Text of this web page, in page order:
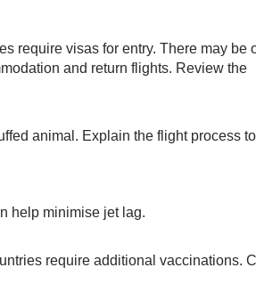
require visas for entry. There may be
and return flights. Review the
animal. Explain the flight process
help minimise jet lag.
require additional vaccinations.